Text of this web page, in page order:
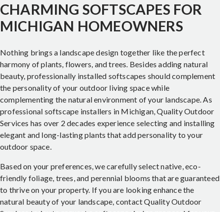
CHARMING SOFTSCAPES FOR
MICHIGAN HOMEOWNERS
Nothing brings a landscape design together like the perfect
harmony of plants, flowers, and trees. Besides adding natural
beauty, professionally installed softscapes should complement
the personality of your outdoor living space while
complementing the natural environment of your landscape. As
professional softscape installers in Michigan, Quality Outdoor
Services has over 2 decades experience selecting and installing
elegant and long-lasting plants that add personality to your
outdoor space.
Based on your preferences, we carefully select native, eco-
friendly foliage, trees, and perennial blooms that are guaranteed
to thrive on your property. If you are looking enhance the
natural beauty of your landscape, contact Quality Outdoor